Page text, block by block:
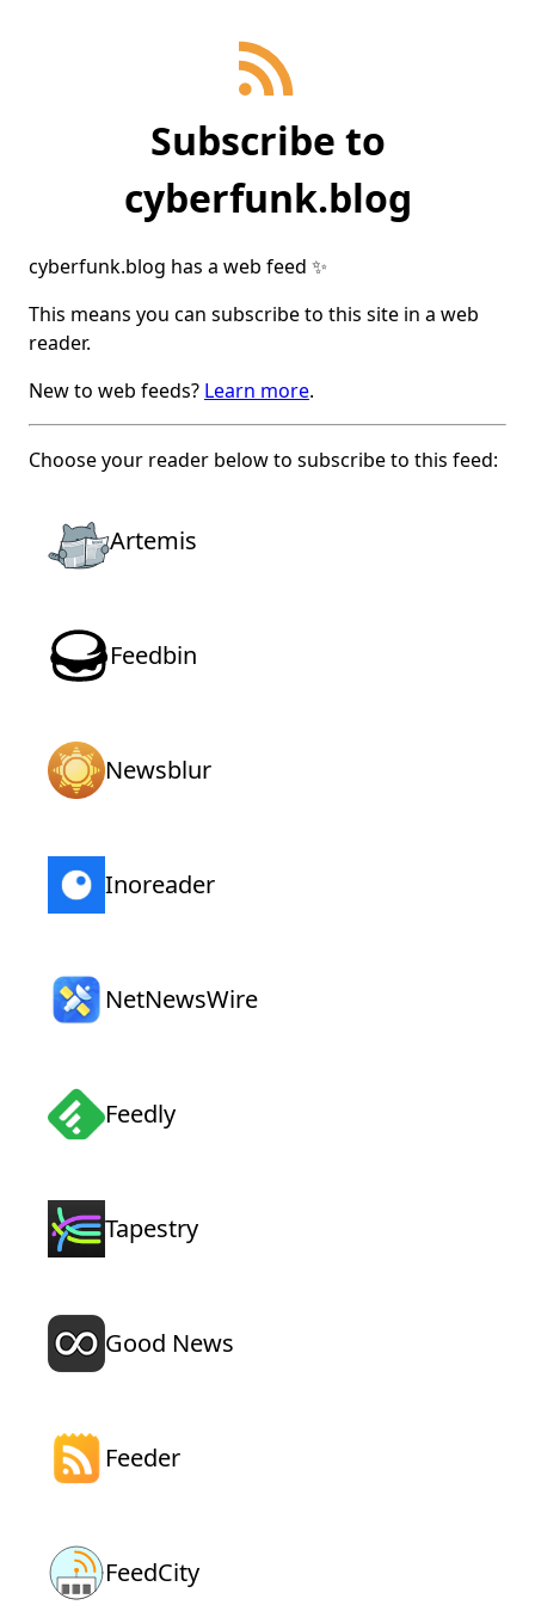
Subscribe to
cyberfunk.blog
cyberfunk.blog has a web feed ✨
This means you can subscribe to this site in a web
reader.
New to web feeds? Learn more.
Choose your reader below to subscribe to this feed:
Artemis
Feedbin
Newsblur
Inoreader
NetNewsWire
Feedly
Tapestry
Good News
Feeder
FeedCity